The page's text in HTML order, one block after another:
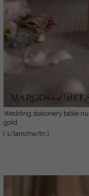
Wedding stationery table number card shiny
gold
( 1/lamchw/tn )